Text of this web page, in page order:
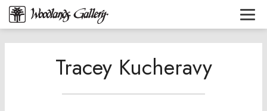
Tracey Kucheravy